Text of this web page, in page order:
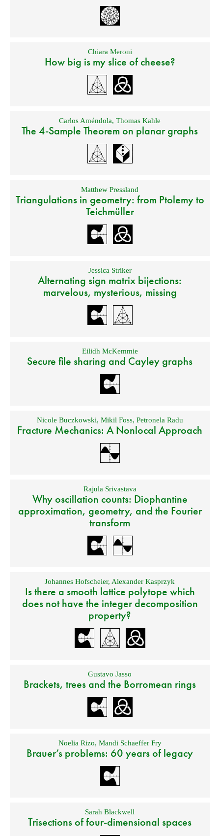
Chiara Meroni
How big is my slice of cheese?
Carlos Améndola,Thomas Kahle
The 4-Sample Theorem on planar graphs
Matthew Pressland
Triangulations in geometry: from Ptolemy to
Teichmüller
Jessica Striker
Alternating sign matrix bijections:
marvelous, mysterious, missing
Eilidh McKemmie
Secure file sharing and Cayley graphs
Nicole Buczkowski, Mikil Foss, Petronela Radu
Fracture Mechanics: A Nonlocal Approach
Rajula Srivastava
Why oscillation counts: Diophantine
approximation, geometry, and the Fourier
transform
Johannes Hofscheier, Alexander Kasprzyk
Is there a smooth lattice polytope which
does not have the integer decomposition
property?
Gustavo Jasso
Brackets, trees and the Borromean rings
Noelia Rizo, Mandi Schaeffer Fry
Brauer’s problems: 60 years of legacy
Sarah Blackwell
Trisections of four-dimensional spaces